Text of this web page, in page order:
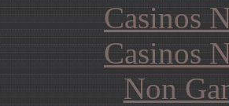
Casinos
Casinos
Non